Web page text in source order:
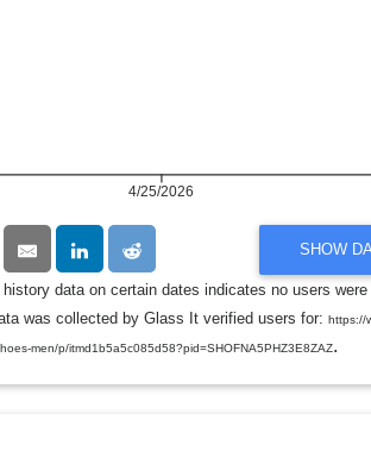
4/25/2026
SHOW
data on certain dates indicates no users
was collected by Glass It verified users for: https://
men/p/itmd1b5a5c085d58?pid=SHOFNA5PHZ3E8ZAZ.